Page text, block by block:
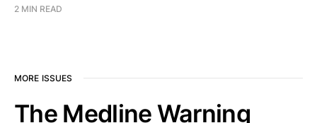
2 MIN READ
MORE ISSUES
The Medline Warning